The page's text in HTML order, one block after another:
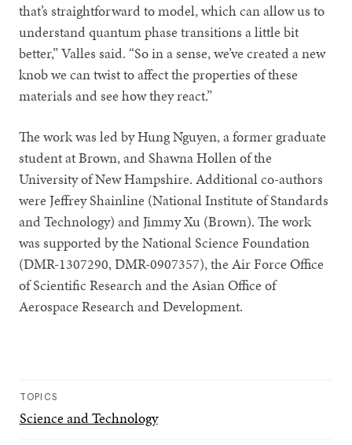
that’s straightforward to model, which can allow us to
understand quantum phase transitions a little bit
better,” Valles said. “So in a sense, we’ve created a new
knob we can twist to affect the properties of these
materials and see how they react.”
The work was led by Hung Nguyen, a former graduate
student at Brown, and Shawna Hollen of the
University of New Hampshire. Additional co-authors
were Jeffrey Shainline (National Institute of Standards
and Technology) and Jimmy Xu (Brown). The work
was supported by the National Science Foundation
(DMR-1307290, DMR-0907357), the Air Force Office
of Scientific Research and the Asian Office of
Aerospace Research and Development.
TOPICS
Science and Technology